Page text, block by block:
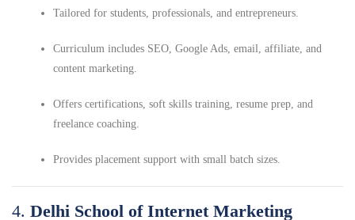
Tailored for students, professionals, and entrepreneurs.
Curriculum includes SEO, Google Ads, email, affiliate, and
content marketing.
Offers certifications, soft skills training, resume prep, and
freelance coaching.
Provides placement support with small batch sizes.
4. Delhi School of Internet Marketing